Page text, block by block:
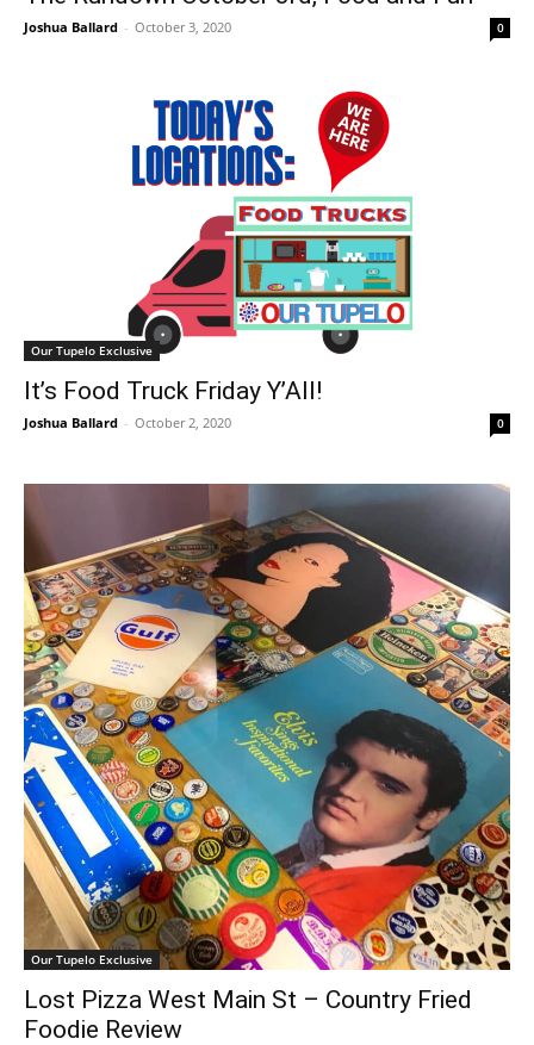
Joshua Ballard - October 3, 2020 0
Our Tupelo Exclusive
It’s Food Truck Friday Y’All!
Joshua Ballard - October 2, 2020 0
Our Tupelo Exclusive
Lost Pizza West Main St – Country Fried
Foodie Review